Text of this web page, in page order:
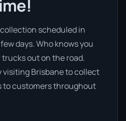
scheduled in
days. Who knows you
out on the road.
visiting Brisbane to collect
to customers throughout